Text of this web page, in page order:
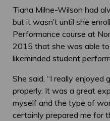
Tiana Milne-Wilson had
but it wasn’t until she
Performance course at
2015 that she was able
likeminded student
She said, “I really
properly. It was a great
myself and the type of
certainly prepared me for